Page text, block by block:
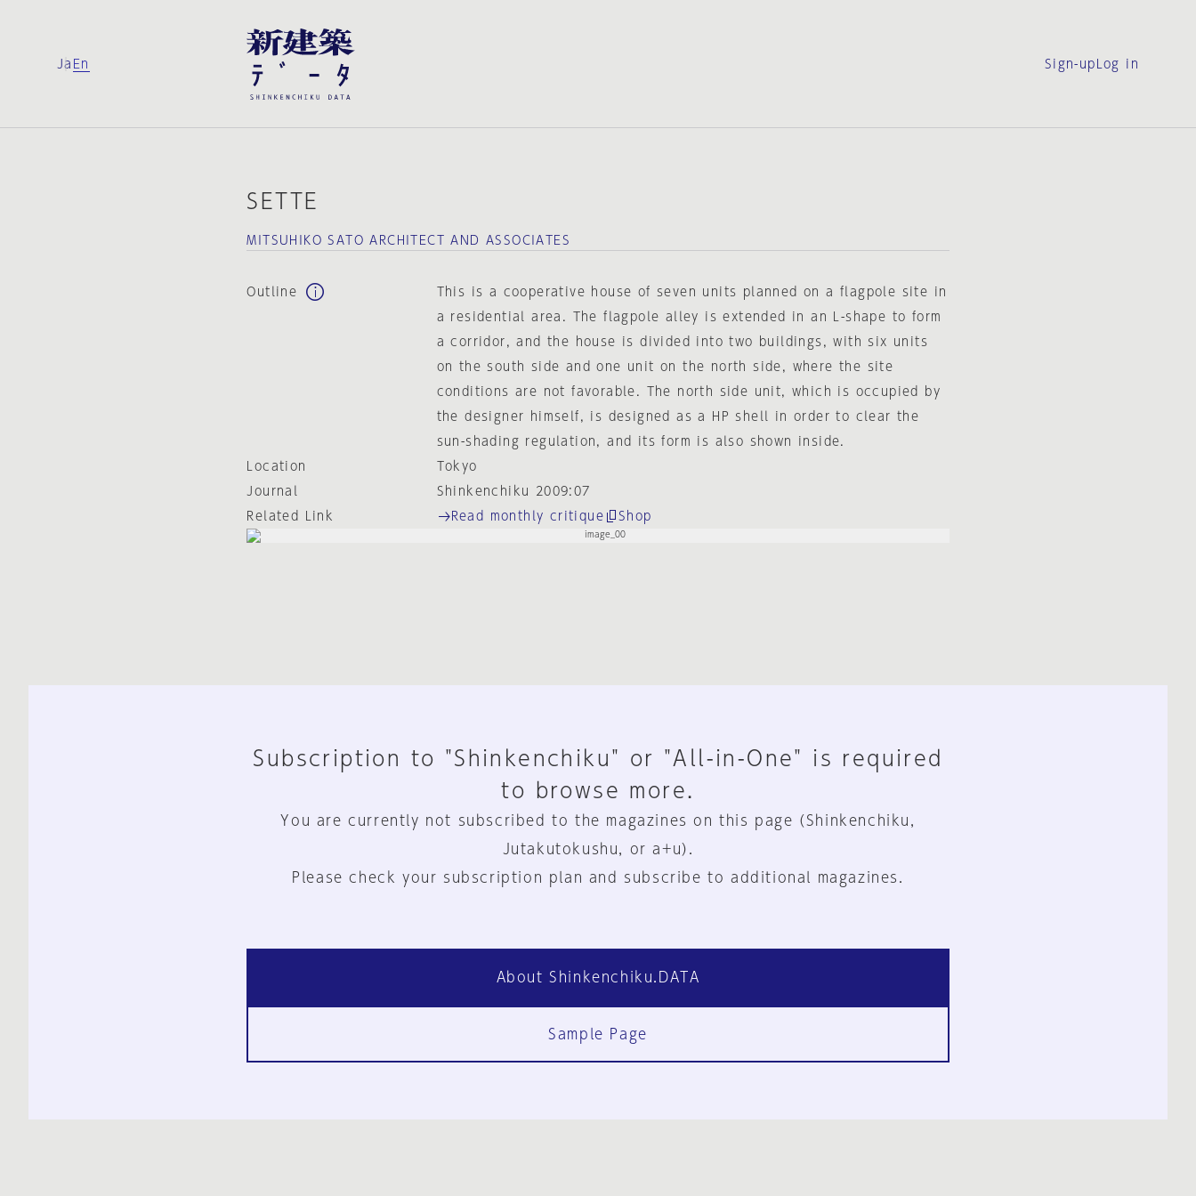
Ja En Sign-up Log in
SETTE
MITSUHIKO SATO ARCHITECT AND ASSOCIATES
Outline
This is a cooperative house of seven units planned on a flagpole site in
a residential area. The flagpole alley is extended in an L-shape to form
a corridor, and the house is divided into two buildings, with six units
on the south side and one unit on the north side, where the site
conditions are not favorable. The north side unit, which is occupied by
the designer himself, is designed as a HP shell in order to clear the
sun-shading regulation, and its form is also shown inside.
Location
Tokyo
Journal
Shinkenchiku 2009:07
Related Link
Read monthly critique Shop
Subscription to "Shinkenchiku" or "All-in-One" is required
to browse more.
You are currently not subscribed to the magazines on this page (Shinkenchiku,
Jutakutokushu, or a+u).
Please check your subscription plan and subscribe to additional magazines.
About Shinkenchiku.DATA
Sample Page